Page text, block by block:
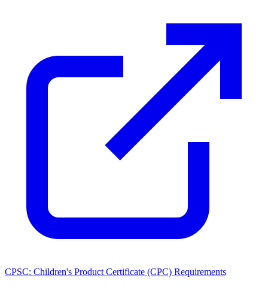
CPSC: Children's Product Certificate (CPC) Requirements